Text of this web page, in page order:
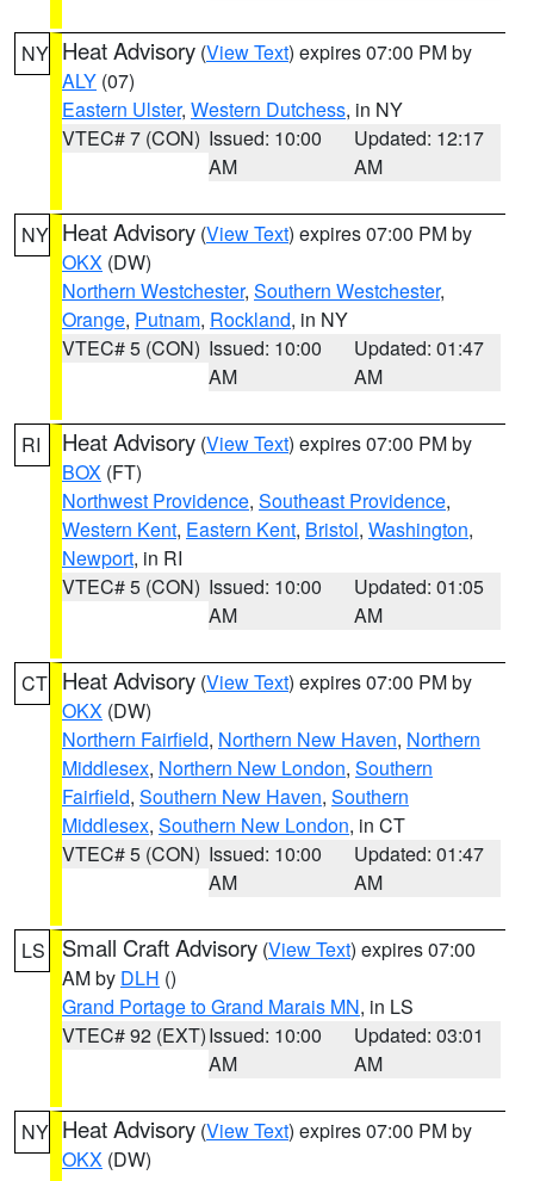
NY Heat Advisory (View Text) expires 07:00 PM by
ALY (07)
Eastern Ulster, Western Dutchess, in NY
VTEC# 7 (CON) Issued: 10:00
AM
Updated: 12:17
AM
NY Heat Advisory (View Text) expires 07:00 PM by
OKX (DW)
Northern Westchester, Southern Westchester,
Orange, Putnam, Rockland, in NY
VTEC# 5 (CON) Issued: 10:00
AM
Updated: 01:47
AM
RI Heat Advisory (View Text) expires 07:00 PM by
BOX (FT)
Northwest Providence, Southeast Providence,
Western Kent, Eastern Kent, Bristol, Washington,
Newport, in RI
VTEC# 5 (CON) Issued: 10:00
AM
Updated: 01:05
AM
CT Heat Advisory (View Text) expires 07:00 PM by
OKX (DW)
Northern Fairfield, Northern New Haven, Northern
Middlesex, Northern New London, Southern
Fairfield, Southern New Haven, Southern
Middlesex, Southern New London, in CT
VTEC# 5 (CON) Issued: 10:00
AM
Updated: 01:47
AM
LS Small Craft Advisory (View Text) expires 07:00
AM by DLH ()
Grand Portage to Grand Marais MN, in LS
VTEC# 92 (EXT)Issued: 10:00
AM
Updated: 03:01
AM
NY Heat Advisory (View Text) expires 07:00 PM by
OKX (DW)